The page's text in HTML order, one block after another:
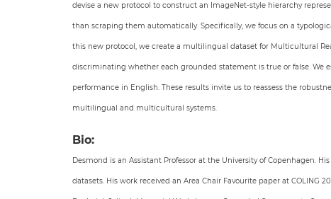
devise a new protocol to construct an ImageNet-style hierarchy
than scraping them automatically. Specifically, we focus on a
this new protocol, we create a multilingual dataset for Multicultural
discriminating whether each grounded statement is true or false. We
performance in English. These results invite us to reassess the
multilingual and multicultural systems.
Bio:
Desmond is an Assistant Professor at the University of Copenhagen.
datasets. His work received an Area Chair Favourite paper at COLING